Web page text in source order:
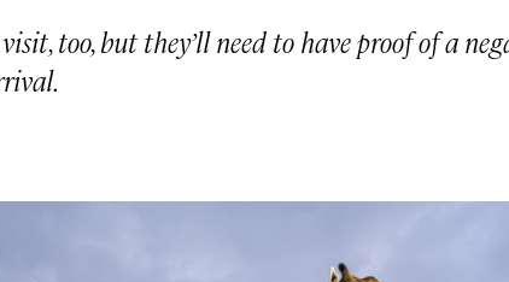
too, but they’ll need to have proof of a